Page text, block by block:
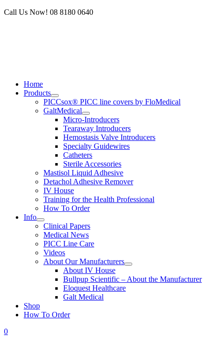
Skip
Call Us Now! 08 8180 0640
Home
Products
PICCsox® PICC line covers by FloMedical
GaltMedical
Micro-Introducers
Tearaway Introducers
Hemostasis Valve Introducers
Specialty Guidewires
Catheters
Sterile Accessories
Mastisol Liquid Adhesive
Detachol Adhesive Remover
IV House
Training for the Health Professional
How To Order
Info
Clinical Papers
Medical News
PICC Line Care
Videos
About Our Manufacturers
About IV House
Bullpup Scientific – About the Manufacturer
Eloquest Healthcare
Galt Medical
Shop
How To Order
0